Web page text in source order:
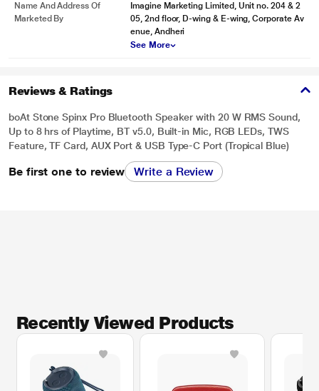
Name And Address Of
Marketed By
Imagine Marketing Limited, Unit no. 204 & 2
05, 2nd floor, D-wing & E-wing, Corporate Av
enue, Andheri
See More
Reviews & Ratings
boAt Stone Spinx Pro Bluetooth Speaker with 20 W RMS Sound,
Up to 8 hrs of Playtime, BT v5.0, Built-in Mic, RGB LEDs, TWS
Feature, TF Card, AUX Port & USB Type-C Port (Tropical Blue)
Be first one to review Write a Review
Recently Viewed Products